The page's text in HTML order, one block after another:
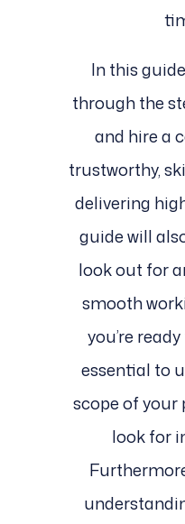
In this
through the
and hire a
trustworthy,
delivering
guide will
look out for
smooth
you’re
essential to
scope of your
look for